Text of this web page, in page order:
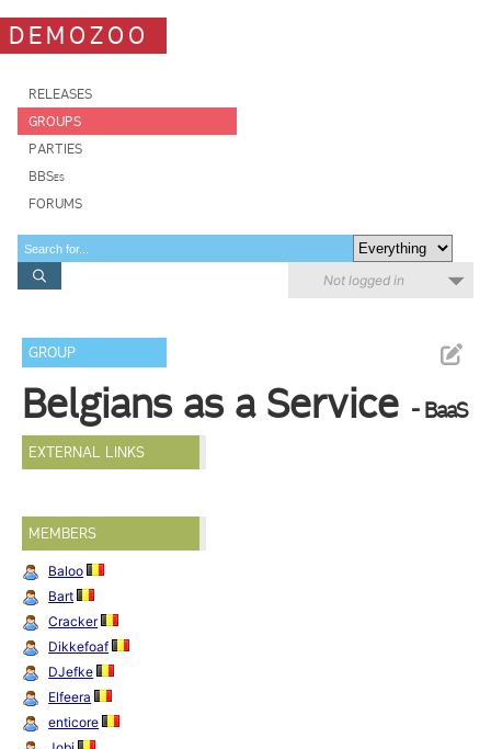
DEMOZOO
RELEASES
GROUPS
PARTIES
BBSes
FORUMS
Not logged in
GROUP
Belgians as a Service - BaaS
EXTERNAL LINKS
MEMBERS
Baloo
Bart
Cracker
Dikkefoaf
DJefke
Elfeera
enticore